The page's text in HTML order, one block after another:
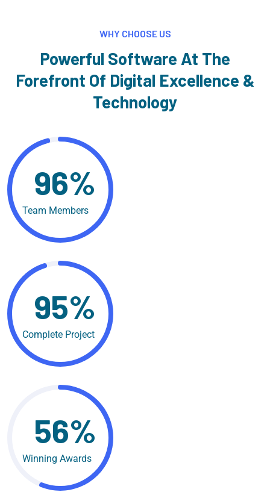
WHY CHOOSE US
Powerful Software At The
Forefront Of Digital Excellence &
Technology
96%
Team Members
95%
Complete Project
56%
Winning Awards